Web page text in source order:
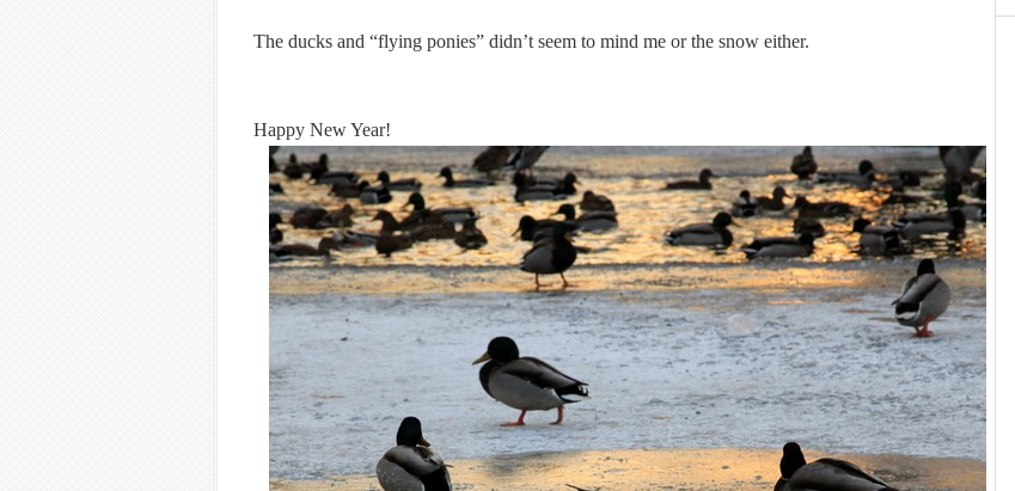
The ducks and “flying ponies” didn’t seem to mind me or the snow either.
Happy New Year!